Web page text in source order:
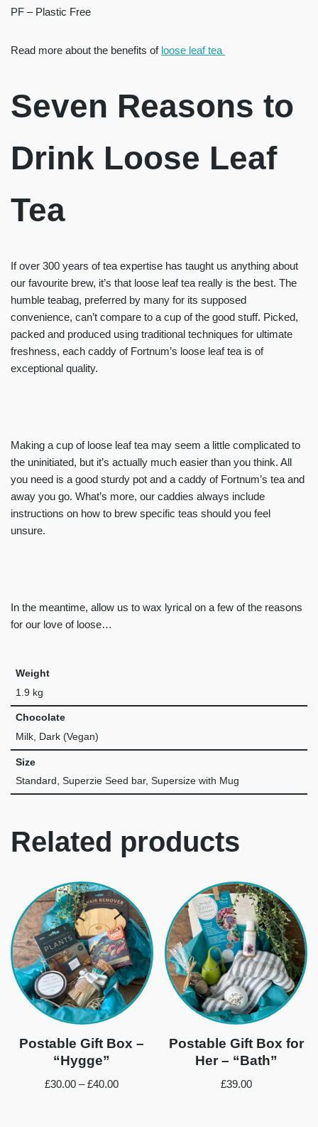
PF – Plastic Free
Read more about the benefits of loose leaf tea
Seven Reasons to
Drink Loose Leaf
Tea
If over 300 years of tea expertise has taught us anything about
our favourite brew, it’s that loose leaf tea really is the best. The
humble teabag, preferred by many for its supposed
convenience, can’t compare to a cup of the good stuff. Picked,
packed and produced using traditional techniques for ultimate
freshness, each caddy of Fortnum’s loose leaf tea is of
exceptional quality.
Making a cup of loose leaf tea may seem a little complicated to
the uninitiated, but it’s actually much easier than you think. All
you need is a good sturdy pot and a caddy of Fortnum’s tea and
away you go. What’s more, our caddies always include
instructions on how to brew specific teas should you feel
unsure.
In the meantime, allow us to wax lyrical on a few of the reasons
for our love of loose…
Weight
1.9 kg
Chocolate
Milk, Dark (Vegan)
Size
Standard, Superzie Seed bar, Supersize with Mug
Related products
Postable Gift Box –
“Hygge”
£30.00 – £40.00
Postable Gift Box for
Her – “Bath”
£39.00